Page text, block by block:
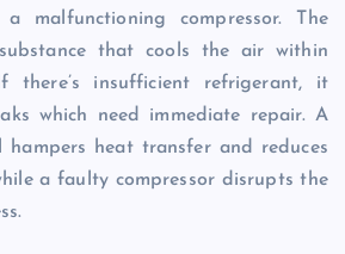
malfunctioning compressor. The
that cools the air within
there’s insufficient refrigerant, it
which need immediate repair. A
hampers heat transfer and reduces
a faulty compressor disrupts the